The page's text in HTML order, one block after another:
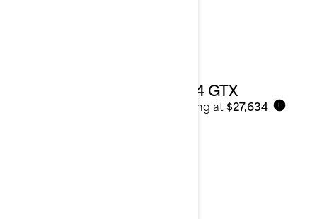
2024 GTX
Starting at $27,634 i